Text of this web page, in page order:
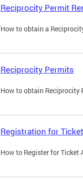
Reciprocity Permit
How to obtain a
Reciprocity Permits
How to obtain Reciprocity
Registration for
How to Register for Ticket